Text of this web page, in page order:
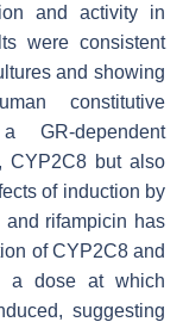
and activity in
were consistent
and showing
constitutive
GR-dependent
CYP2C8 but also
of induction by
and rifampicin has
of CYP2C8 and
a dose at which
suggesting